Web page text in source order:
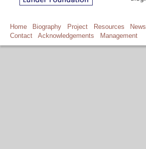
Home Biography Project Resources News
Contact
Acknowledgements Management